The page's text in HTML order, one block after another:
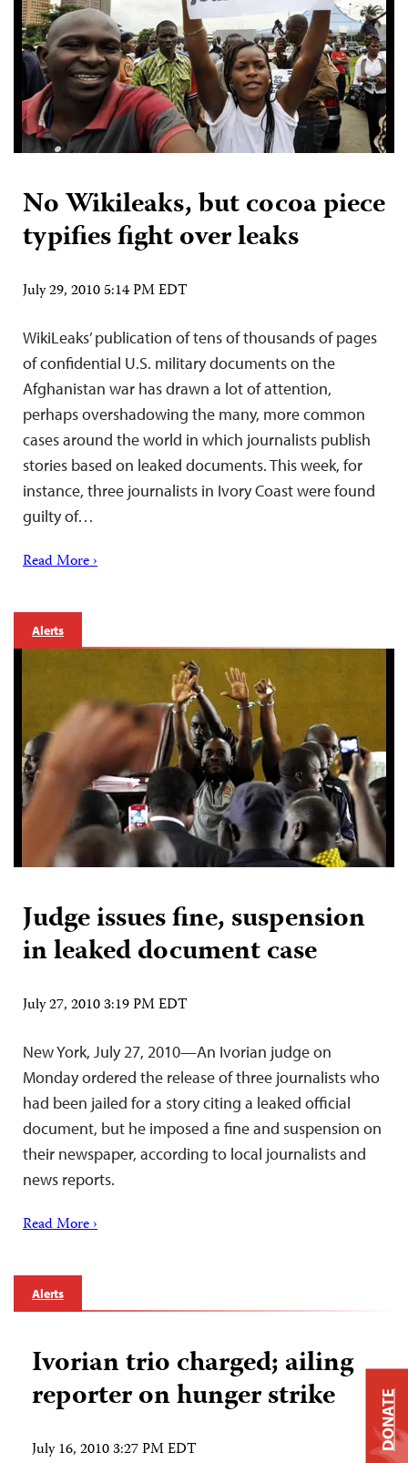
No Wikileaks, but cocoa piece
typifies fight over leaks
July 29, 2010 5:14 PM EDT
WikiLeaks’ publication of tens of thousands of pages
of confidential U.S. military documents on the
Afghanistan war has drawn a lot of attention,
perhaps overshadowing the many, more common
cases around the world in which journalists publish
stories based on leaked documents. This week, for
instance, three journalists in Ivory Coast were found
guilty of…
Read More ›
Alerts
Judge issues fine, suspension
in leaked document case
July 27, 2010 3:19 PM EDT
New York, July 27, 2010—An Ivorian judge on
Monday ordered the release of three journalists who
had been jailed for a story citing a leaked official
document, but he imposed a fine and suspension on
their newspaper, according to local journalists and
news reports.
Read More ›
Alerts
Ivorian trio charged; ailing
reporter on hunger strike
July 16, 2010 3:27 PM EDT DONATE